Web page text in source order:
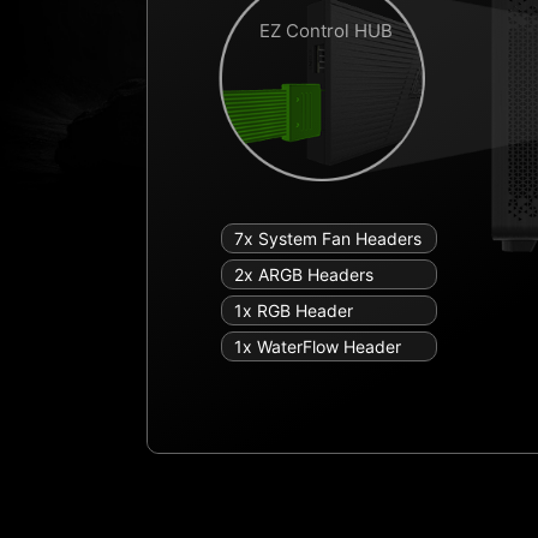
EZ Control HUB
7x System Fan Headers
2x ARGB Headers
1x RGB Header
1x WaterFlow Header